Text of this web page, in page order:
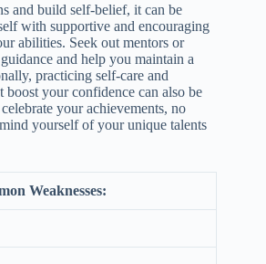
and build self-belief, it can be
with supportive and encouraging
abilities. Seek out mentors or
and help you maintain a
practicing self-care and
boost your confidence can also be
your achievements, no
yourself of your unique talents
Weaknesses: